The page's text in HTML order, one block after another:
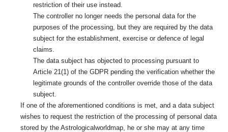
restriction of their use instead.
The controller no longer needs the personal data for the
purposes of the processing, but they are required by the data
subject for the establishment, exercise or defence of legal
claims.
The data subject has objected to processing pursuant to
Article 21(1) of the GDPR pending the verification whether the
legitimate grounds of the controller override those of the data
subject.
If one of the aforementioned conditions is met, and a data subject
wishes to request the restriction of the processing of personal data
stored by the Astrologicalworldmap, he or she may at any time